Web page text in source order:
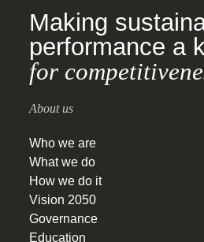
Making
performance a
for
About us
Who we are
What we do
How we do it
Vision 2050
Governance
Education